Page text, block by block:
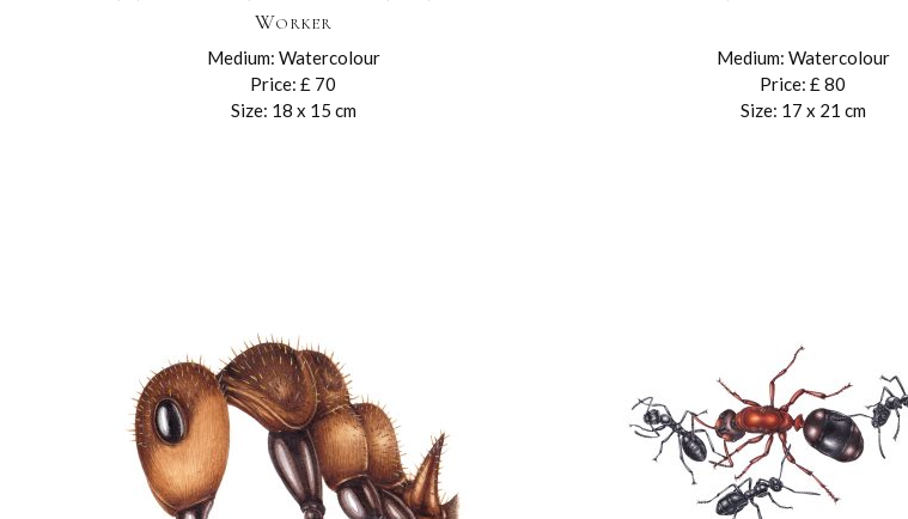
Worker
Medium: Watercolour
Price: £ 70
Size: 18 x 15 cm
Medium: Watercolour
Price: £ 80
Size: 17 x 21 cm